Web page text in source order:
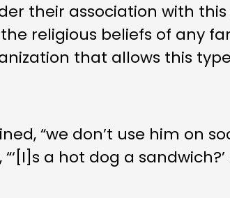
their association with
religious beliefs of any
that allows this
“we don’t use him on
a hot dog a